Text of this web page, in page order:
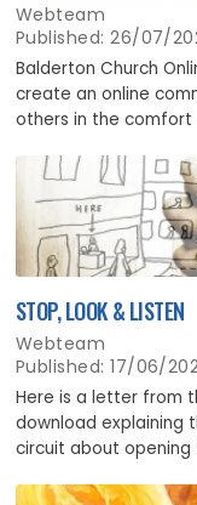
Webteam
Published: 26/07/
Balderton Church
create an online
others in the comfort
STOP, LOOK & LISTEN
Webteam
Published: 17/06/
Here is a letter from
download explaining
circuit about opening